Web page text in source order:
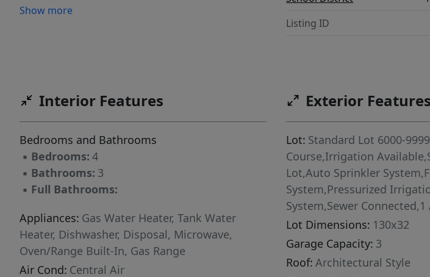
bedrooms provide flexibility for family, guests,
desirable Valor community in Kuna, residents
amenities, including a community pool,
clubhouse, parks, playgrounds, walking paths,
and open green spaces. Conveniently located
near schools, shopping, dining, and outdoor
small-town charm and modern convenience
with easy access to Meridian, Boise, and the
greater Treasure Valley. Combining timeless
design, quality construction, and outstanding
Show more
Listing ID
Interior Features
Bedrooms and Bathrooms
▪ Bedrooms: 4
▪ Bathrooms: 3
▪ Full Bathrooms:
Appliances: Gas Water Heater, Tank Water
Heater, Dishwasher, Disposal, Microwave,
Oven/Range Built-In, Gas Range
Air Cond: Central Air
Exterior Features
Lot: Standard Lot 6000-
Course,Irrigation
Lot,Auto Sprinkler
System,Pressurized
System,Sewer Connected,1
Lot Dimensions: 130x32
Garage Capacity: 3
Roof: Architectural Style